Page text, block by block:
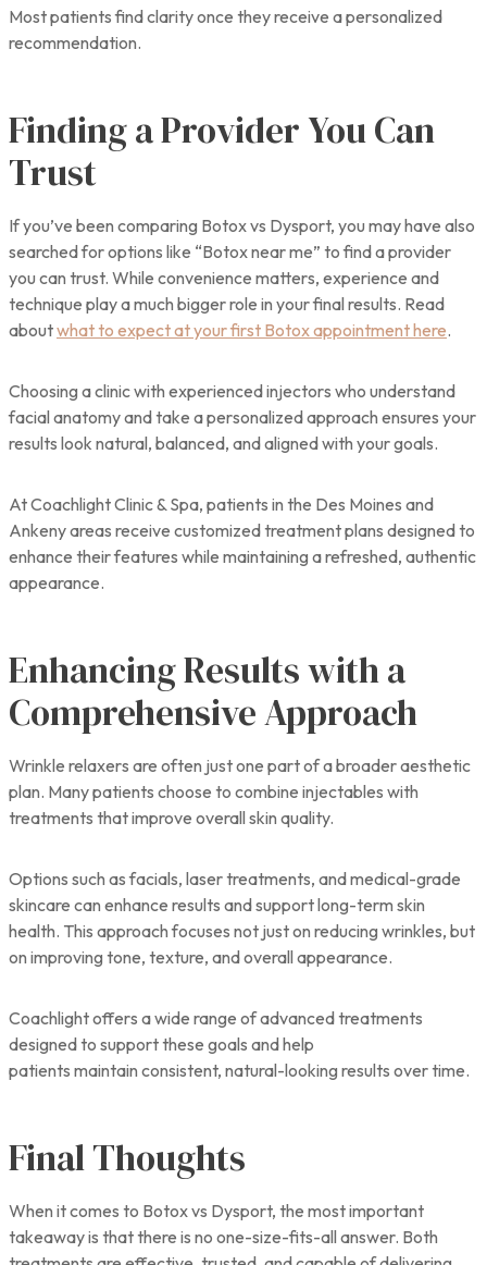
Most patients find clarity once they receive a personalized
recommendation.
Finding a Provider You Can
Trust
If you’ve been comparing Botox vs Dysport, you may have also
searched for options like “Botox near me” to find a provider
you can trust. While convenience matters, experience and
technique play a much bigger role in your final results. Read
aboutwhat to expect at your first Botox appointment here.
Choosing a clinic with experienced injectors who understand
facial anatomy and take a personalized approach ensures your
results look natural, balanced, and aligned with your goals.
At Coachlight Clinic & Spa, patients in the Des Moines and
Ankeny areas receive customized treatment plans designed to
enhance their features while maintaining a refreshed, authentic
appearance.
Enhancing Results with a
Comprehensive Approach
Wrinkle relaxers are often just one part of a broader aesthetic
plan. Many patients choose to combine injectables with
treatments that improve overall skin quality.
Options such as facials, laser treatments, and medical-grade
skincare can enhance results and support long-term skin
health. This approach focuses not just on reducing wrinkles, but
on improving tone, texture, and overall appearance.
Coachlight offers a wide range of advanced treatments
designed to support these goals and help
patients maintain consistent, natural-looking results over time.
Final Thoughts
When it comes to Botox vs Dysport, the most important
takeaway is that there is no one-size-fits-all answer. Both